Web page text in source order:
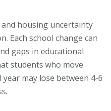
housing uncertainty
Each school change can
gaps in educational
students who move
may lose between 4-6